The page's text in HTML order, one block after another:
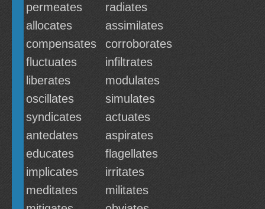
permeates
radiates
allocates
assimilates
compensates
corroborates
fluctuates
infiltrates
liberates
modulates
oscillates
simulates
syndicates
actuates
antedates
aspirates
educates
flagellates
implicates
irritates
meditates
militates